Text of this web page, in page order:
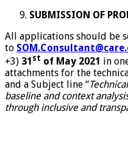
SUBMISSION OF
All applications should be
to
+3) 31 st of May 2021 in
attachments for the
and a Subject line “
baseline and context
through inclusive and